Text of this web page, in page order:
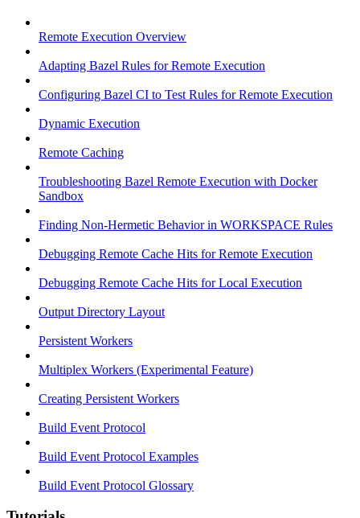
Remote Execution Overview
Adapting Bazel Rules for Remote Execution
Configuring Bazel CI to Test Rules for Remote Execution
Dynamic Execution
Remote Caching
Troubleshooting Bazel Remote Execution with Docker
Sandbox
Finding Non-Hermetic Behavior in WORKSPACE Rules
Debugging Remote Cache Hits for Remote Execution
Debugging Remote Cache Hits for Local Execution
Output Directory Layout
Persistent Workers
Multiplex Workers (Experimental Feature)
Creating Persistent Workers
Build Event Protocol
Build Event Protocol Examples
Build Event Protocol Glossary